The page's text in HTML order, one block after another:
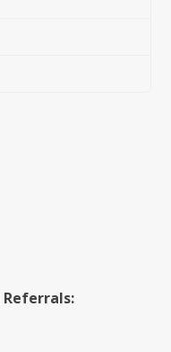
Referrals: